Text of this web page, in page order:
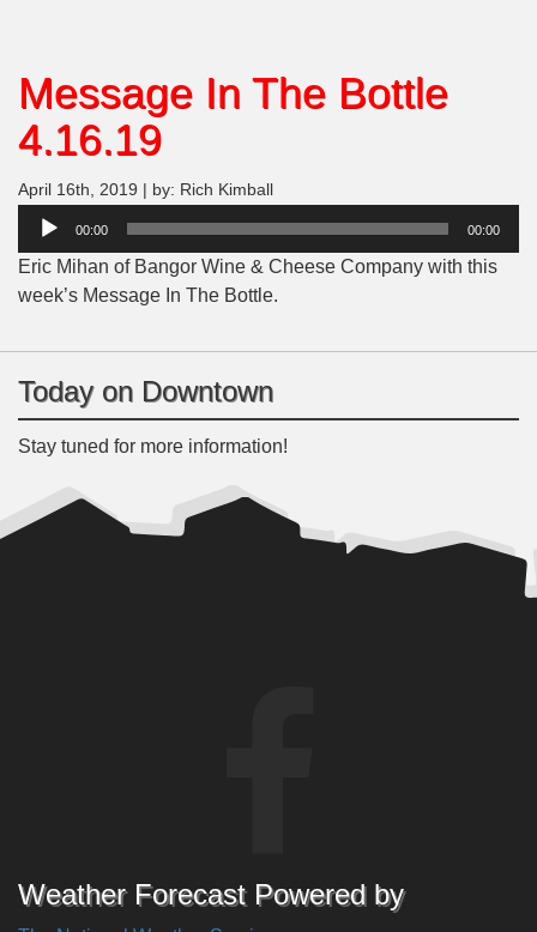
Message In The Bottle
4.16.19
April 16th, 2019 | by: Rich Kimball
Audio
00:00 00:00
Eric Mihan of Bangor Wine & Cheese Company with this
week’s Message In The Bottle.
Today on Downtown
Stay tuned for more information!
Weather Forecast Powered by